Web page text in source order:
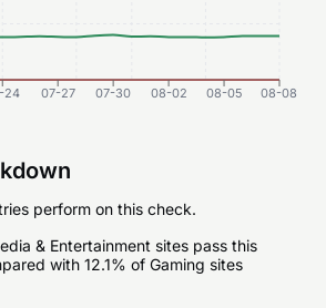
24 07-27 07-30 08-02 08-05 08-08
perform on this check.
& Entertainment sites pass this
with 12.1% of Gaming sites